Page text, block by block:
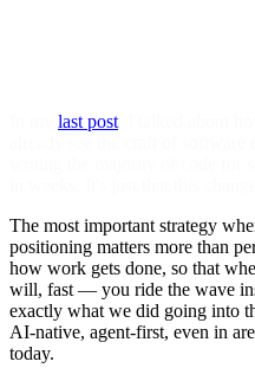
last post
The most important strategy
positioning matters more than
how work gets done, so that
will, fast — you ride the wave
exactly what we did going into
AI-native, agent-first, even in
today.